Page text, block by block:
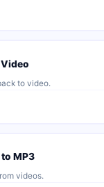
Video
to video.
MP3
videos.